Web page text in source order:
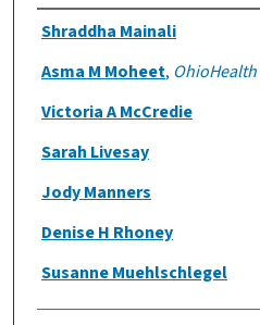
Authors
Shraddha Mainali
Asma M Moheet, OhioHealth
Victoria A McCredie
Sarah Livesay
Jody Manners
Denise H Rhoney
Susanne Muehlschlegel